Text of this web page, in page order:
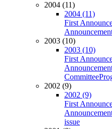
2004 (11)
2004 (11)
First
2003 (10)
2003 (10)
First
Committee
2002 (9)
2002 (9)
First
issue